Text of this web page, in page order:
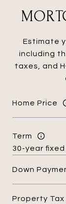
Estimate
including
taxes, and
Home Price
Term
Down
Property Tax